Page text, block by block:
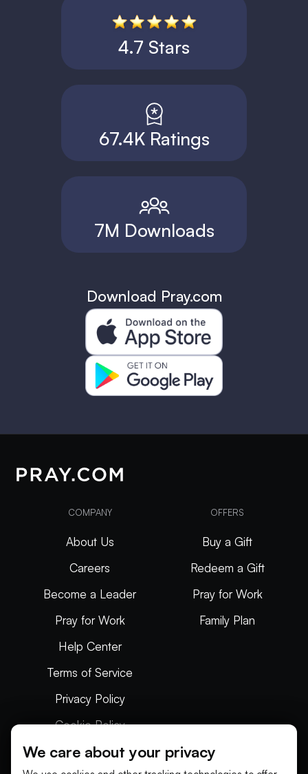
4.7 Stars
67.4K Ratings
7M Downloads
Download Pray.com
COMPANY
About Us
Careers
Become a Leader
Pray for Work
Help Center
Terms of Service
Privacy Policy
Cookie Policy
Articles
OFFERS
Buy a Gift
Redeem a Gift
Pray for Work
Family Plan
We care about your privacy